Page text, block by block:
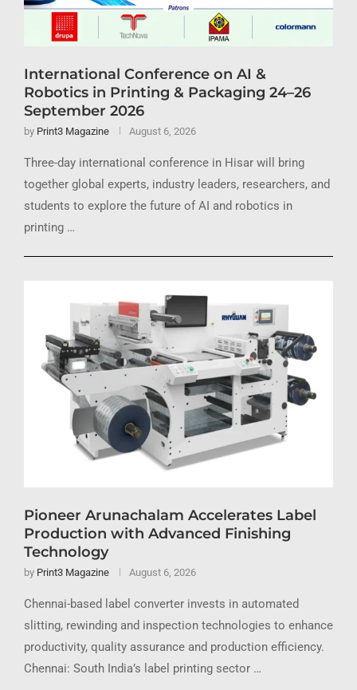
International Conference on AI &
Robotics in Printing & Packaging 24–26
September 2026
by Print3 Magazine August 6, 2026
Three-day international conference in Hisar will bring
together global experts, industry leaders, researchers, and
students to explore the future of AI and robotics in
printing …
Pioneer Arunachalam Accelerates Label
Production with Advanced Finishing
Technology
by Print3 Magazine August 6, 2026
Chennai-based label converter invests in automated
slitting, rewinding and inspection technologies to enhance
productivity, quality assurance and production efficiency.
Chennai: South India’s label printing sector …